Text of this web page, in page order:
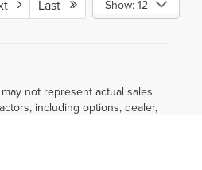
Last Show: 12
not represent actual sales
including options, dealer,